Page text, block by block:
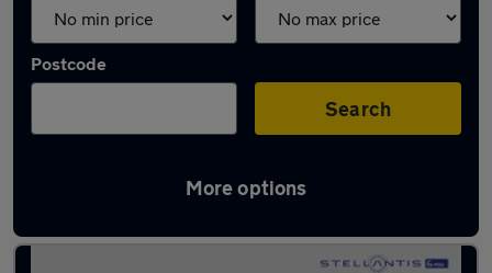
Postcode
Search
More options
Used Plug-in Hybrid DS 7 in stock